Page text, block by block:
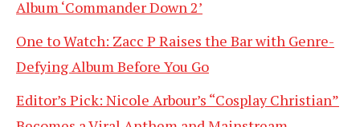
Album ‘Commander Down 2’
One to Watch: Zacc P Raises the Bar with Genre-
Defying Album Before You Go
Editor’s Pick: Nicole Arbour’s “Cosplay Christian”